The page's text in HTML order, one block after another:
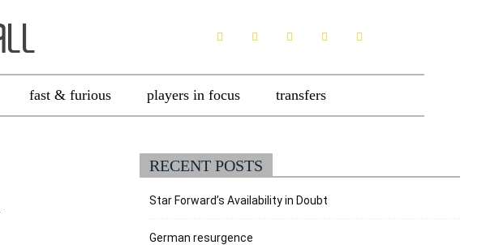
fast & furious players in focus transfers
RECENT POSTS
Star Forward’s Availability in Doubt
German resurgence